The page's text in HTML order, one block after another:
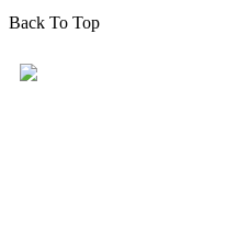
Back To Top